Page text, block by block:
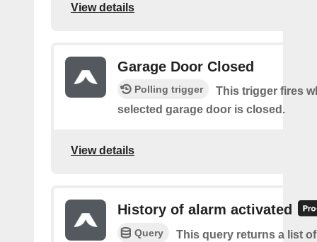
View details
Garage Door Closed
Polling trigger
This trigger fires
selected garage door is closed.
View details
History of alarm activated
Query
This query returns a list